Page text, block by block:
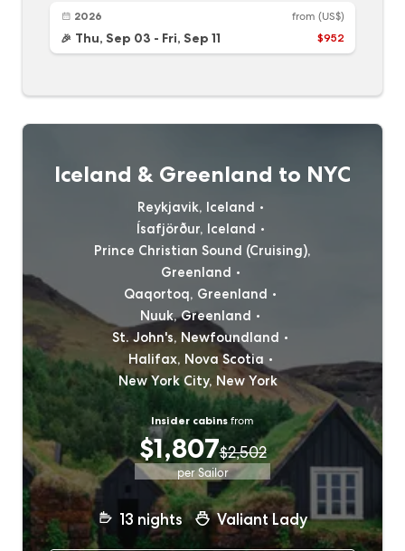
2026
🎉 Thu, Sep 03 - Fri, Sep 11
from (US$)
$952
Iceland & Greenland to NYC
Reykjavik, Iceland
Ísafjörður, Iceland
Prince Christian Sound (Cruising),
Greenland
Qaqortoq, Greenland
Nuuk, Greenland
St. John's, Newfoundland
Halifax, Nova Scotia
New York City, New York
Insider cabins from
$1,807$2,502
per Sailor
13 nights Valiant Lady